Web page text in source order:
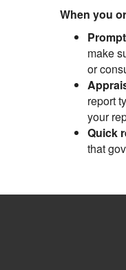
When you
make
or
report
your
Quick
that